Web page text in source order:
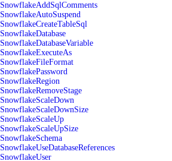
SnowflakeAddSqlComments
SnowflakeAutoSuspend
SnowflakeCreateTableSql
SnowflakeDatabase
SnowflakeDatabaseVariable
SnowflakeExecuteAs
SnowflakeFileFormat
SnowflakePassword
SnowflakeRegion
SnowflakeRemoveStage
SnowflakeScaleDown
SnowflakeScaleDownSize
SnowflakeScaleUp
SnowflakeScaleUpSize
SnowflakeSchema
SnowflakeUseDatabaseReferences
SnowflakeUser